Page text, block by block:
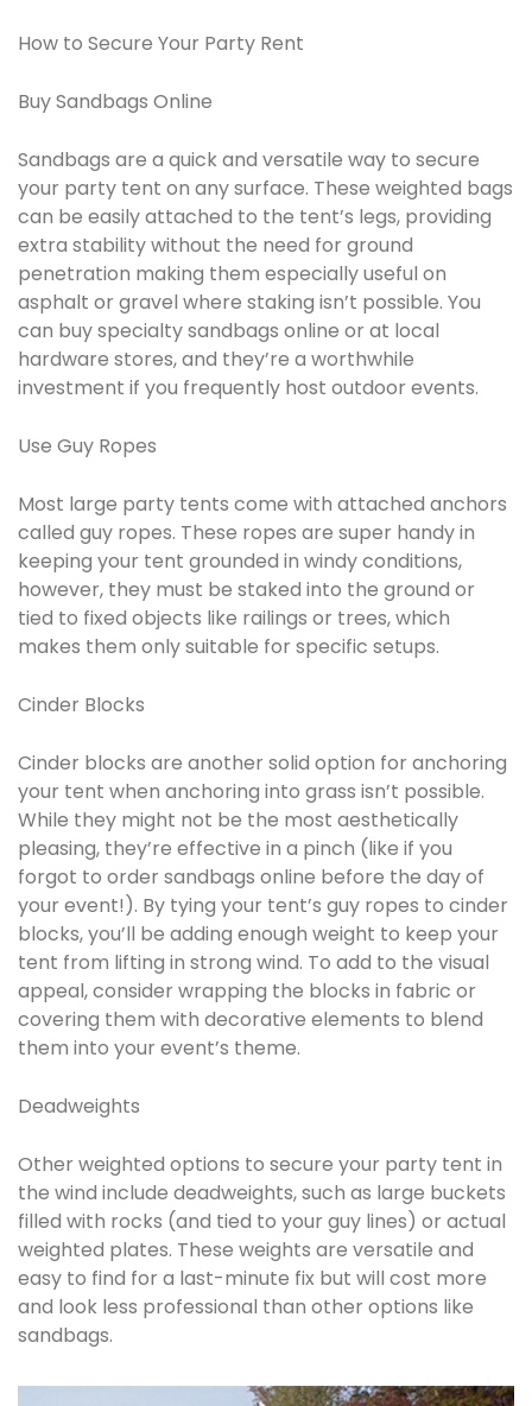
How to Secure Your Party Rent
Buy Sandbags Online
Sandbags are a quick and versatile way to secure
your party tent on any surface. These weighted bags
can be easily attached to the tent’s legs, providing
extra stability without the need for ground
penetration making them especially useful on
asphalt or gravel where staking isn’t possible. You
can buy specialty sandbags online or at local
hardware stores, and they’re a worthwhile
investment if you frequently host outdoor events.
Use Guy Ropes
Most large party tents come with attached anchors
called guy ropes. These ropes are super handy in
keeping your tent grounded in windy conditions,
however, they must be staked into the ground or
tied to fixed objects like railings or trees, which
makes them only suitable for specific setups.
Cinder Blocks
Cinder blocks are another solid option for anchoring
your tent when anchoring into grass isn’t possible.
While they might not be the most aesthetically
pleasing, they’re effective in a pinch (like if you
forgot to order sandbags online before the day of
your event!). By tying your tent’s guy ropes to cinder
blocks, you’ll be adding enough weight to keep your
tent from lifting in strong wind. To add to the visual
appeal, consider wrapping the blocks in fabric or
covering them with decorative elements to blend
them into your event’s theme.
Deadweights
Other weighted options to secure your party tent in
the wind include deadweights, such as large buckets
filled with rocks (and tied to your guy lines) or actual
weighted plates. These weights are versatile and
easy to find for a last-minute fix but will cost more
and look less professional than other options like
sandbags.